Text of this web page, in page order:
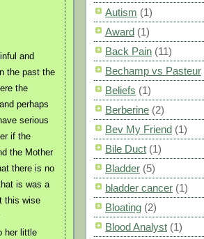
and
the past the
the
perhaps
serious
if the
the Mother
there is no
is was a
this wise
her little
Autism (1)
Award (1)
Back Pain (11)
Bechamp vs Pasteur
Beliefs (1)
Berberine (2)
Bev My Friend (1)
Bile Duct (1)
Bladder (5)
bladder cancer (1)
Bloating (2)
Blood Analyst (1)